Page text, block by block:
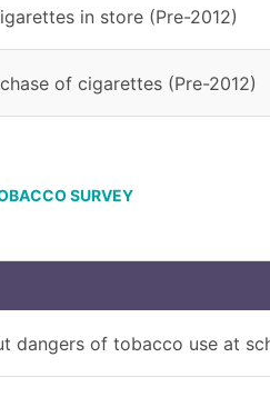
in store (Pre-2012)
of cigarettes (Pre-2012)
SURVEY
dangers of tobacco use at